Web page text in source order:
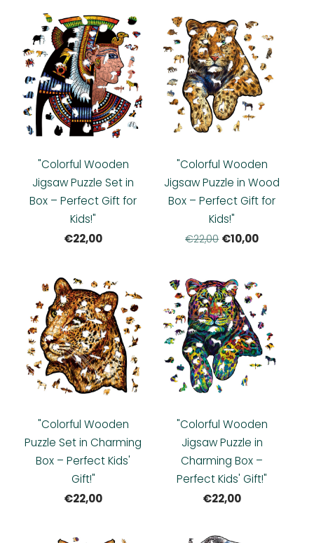
"Colorful Wooden
Jigsaw Puzzle Set in
Box – Perfect Gift for
Kids!"
€22,00
"Colorful Wooden
Jigsaw Puzzle in Wood
Box – Perfect Gift for
Kids!"
€22,00 €10,00
"Colorful Wooden
Puzzle Set in Charming
Box – Perfect Kids'
Gift!"
€22,00
"Colorful Wooden
Jigsaw Puzzle in
Charming Box –
Perfect Kids' Gift!"
€22,00